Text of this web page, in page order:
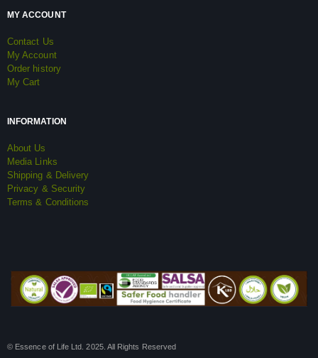
MY ACCOUNT
Contact Us
My Account
Order history
My Cart
INFORMATION
About Us
Media Links
Shipping & Delivery
Privacy & Security
Terms & Conditions
© Essence of Life Ltd. 2025. All Rights Reserved